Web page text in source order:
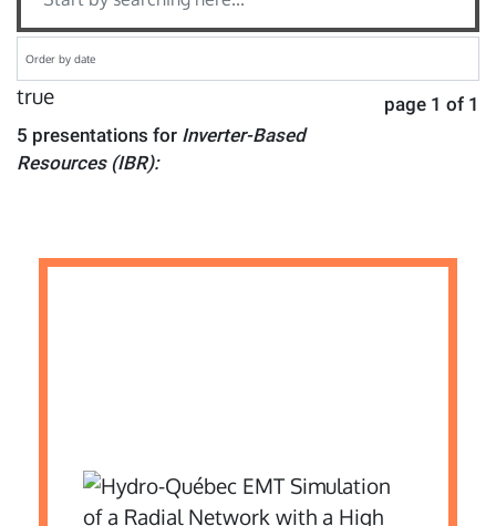
true
page 1 of 1
5 presentations for Inverter-Based
Resources (IBR):